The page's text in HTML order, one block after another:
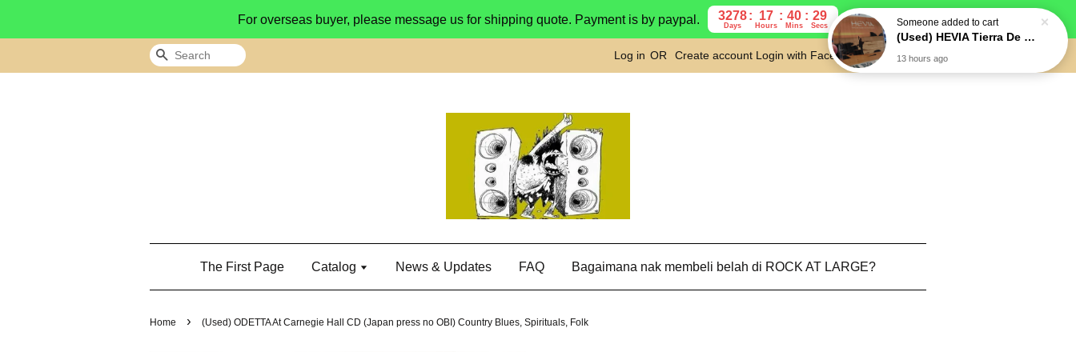
For overseas buyer, please message us for shipping quote. Payment is by paypal. 3278
Days
17
Hours
40
Mins
28
Secs
Search Log in OR Create account Login with Facebook Cart
The First Page Catalog News & Updates FAQ Bagaimana nak membeli belah di ROCK AT LARGE?
Home › (Used) ODETTA At Carnegie Hall CD (Japan press no OBI) Country Blues, Spirituals, Folk